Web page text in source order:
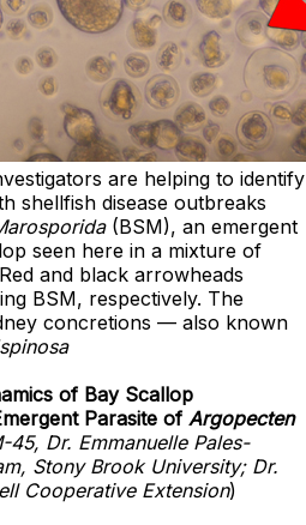
are helping to identify
shellfish disease outbreaks
(BSM), an emergent
seen here in a mixture of
and black arrowheads
BSM, respectively. The
concretions — also known
of Bay Scallop
Parasite of Argopecten
45, Dr. Emmanuelle Pales-
Stony Brook University; Dr.
Cooperative Extension)